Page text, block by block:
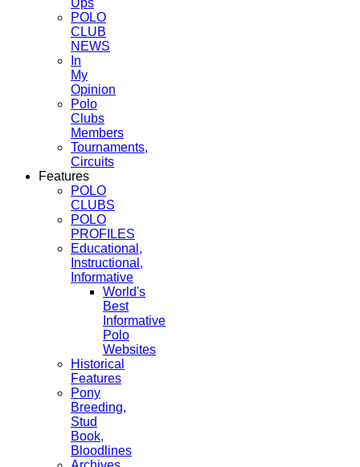
POLO
CLUB
NEWS
In
My
Opinion
Polo
Clubs
Members
Tournaments,
Circuits
Features
POLO
CLUBS
POLO
PROFILES
Educational,
Instructional,
Informative
World's
Best
Informative
Polo
Websites
Historical
Features
Pony
Breeding,
Stud
Book,
Bloodlines